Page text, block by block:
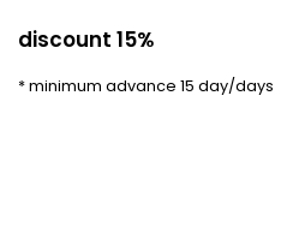
discount 15%
minimum advance 15 day/days